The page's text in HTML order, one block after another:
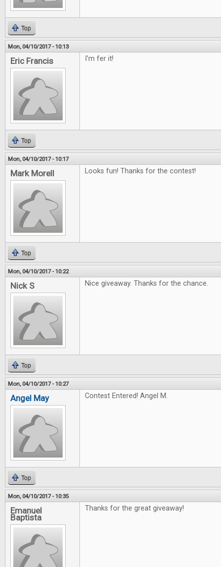
Top
Mon, 04/10/2017 - 10:13
Eric Francis I'm fer it!
Top
Mon, 04/10/2017 - 10:17
Mark Morell Looks fun! Thanks for the contest!
Top
Mon, 04/10/2017 - 10:22
Nick S Nice giveaway. Thanks for the chance.
Top
Mon, 04/10/2017 - 10:27
Angel May Contest Entered! Angel M.
Top
Mon, 04/10/2017 - 10:35
Emanuel
Baptista
Thanks for the great giveaway!